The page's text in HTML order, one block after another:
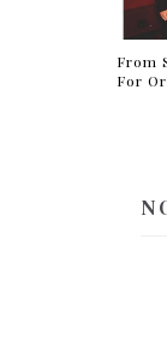
From
For